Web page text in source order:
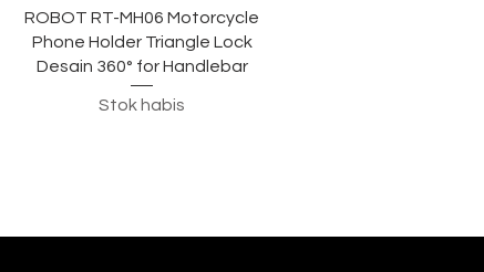
Tampilan Cepat
ROBOT RT-MH06 Motorcycle
Phone Holder Triangle Lock
Desain 360° for Handlebar
Stok habis